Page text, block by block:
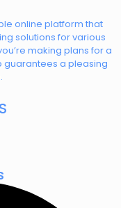
online platform that
solutions for various
making plans for a
guarantees a pleasing